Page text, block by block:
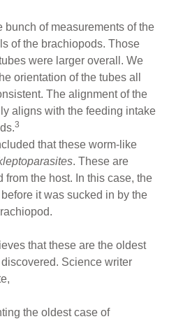
bunch of measurements of the
of the brachiopods. Those
were larger overall. We
orientation of the tubes all
The alignment of the
aligns with the feeding intake
3
that these worm-like
. These are
from the host. In this case, the
it was sucked in by the
that these are the oldest
Science writer
the oldest case of